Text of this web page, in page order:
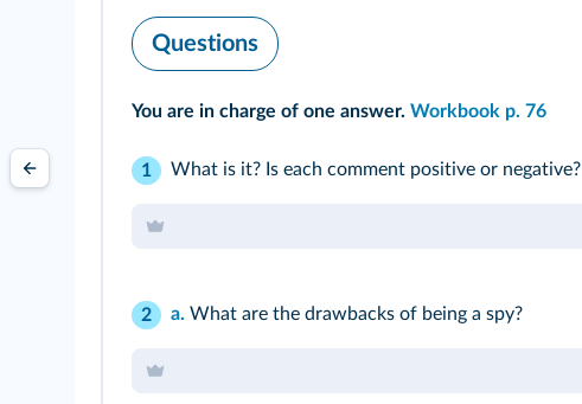
Questions
You are in charge of one answer. Workbook p. 76
1 What is it? Is each comment positive or negative?
2 a. What are the drawbacks of being a spy?